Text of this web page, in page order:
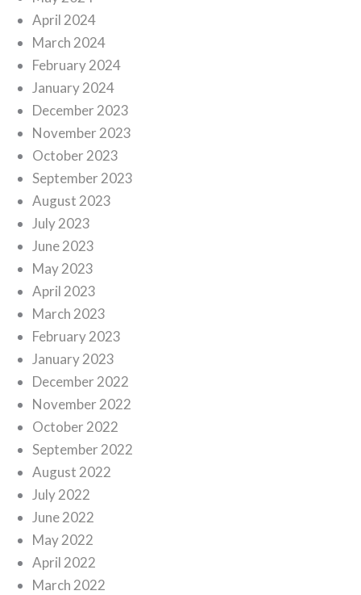
April 2024
March 2024
February 2024
January 2024
December 2023
November 2023
October 2023
September 2023
August 2023
July 2023
June 2023
May 2023
April 2023
March 2023
February 2023
January 2023
December 2022
November 2022
October 2022
September 2022
August 2022
July 2022
June 2022
May 2022
April 2022
March 2022